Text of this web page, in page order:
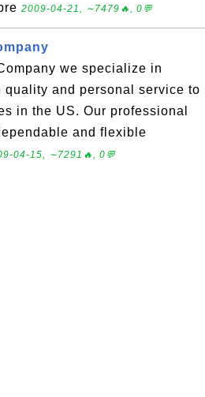
2009-04-21, ∼7479🔥, 0💬
we specialize in
quality and personal service to
in the US. Our professional
and flexible
04-15, ∼7291🔥, 0💬